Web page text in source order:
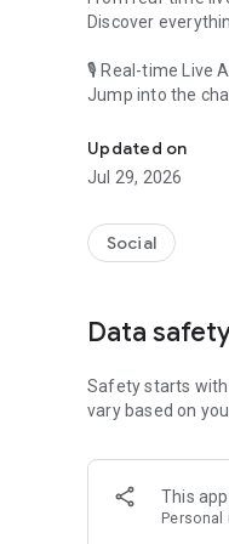
Discover
🎙 Real-time Live
Jump into the
🎧 PodNovel:
Why read your
On your
An everyday
Our biggest
content 24/7 to
For more
[Community]
Website:
Updated on
Jul 29, 2026
Social
Data
Safety starts with
vary based on
This
Personal